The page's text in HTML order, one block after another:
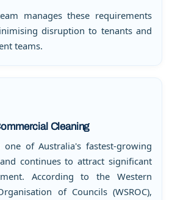
manages these requirements
disruption to tenants and
teams.
Cleaning
one of Australia's fastest-growing
continues to attract significant
According to the Western
of Councils (WSROC),